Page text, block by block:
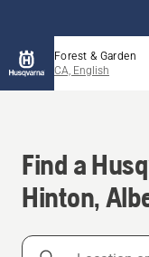
Forest & Garden
CA, English
Find a
Hinton,
Location